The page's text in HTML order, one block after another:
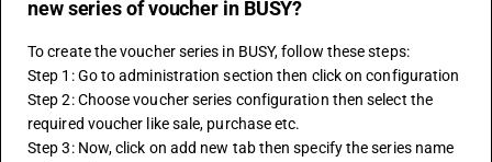
new series of voucher in BUSY?
To create the voucher series in BUSY, follow these steps:
Step 1: Go to administration section then click on configuration
Step 2: Choose voucher series configuration then select the
required voucher like sale, purchase etc.
Step 3: Now, click on add new tab then specify the series name